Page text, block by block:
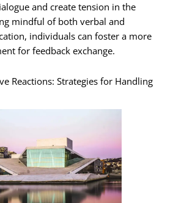
and create tension in the
mindful of both verbal and
individuals can foster a more
for feedback exchange.
Reactions: Strategies for Handling